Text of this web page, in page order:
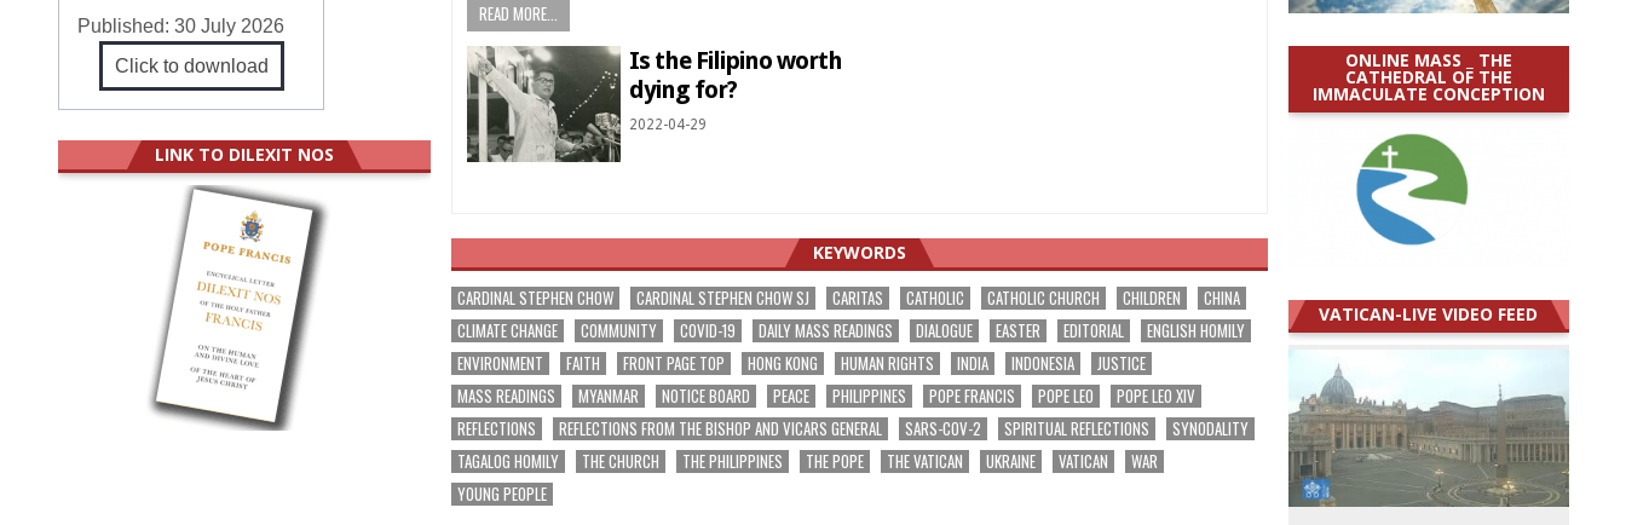
READ MORE...
Is the Filipino worth
dying for?
2022-04-29
KEYWORDS
CARDINAL STEPHEN CHOW CARDINAL STEPHEN CHOW SJ CARITAS CATHOLIC CATHOLIC CHURCH CHILDREN
CHINA
CLIMATE CHANGE
COMMUNITY COVID-19 DAILY MASS READINGS DIALOGUE EASTER EDITORIAL
ENGLISH HOMILY
ENVIRONMENT
FAITH FRONT PAGE TOP HONG KONG HUMAN RIGHTS INDIA INDONESIA
JUSTICE
MASS READINGS
MYANMAR NOTICE BOARD PEACE PHILIPPINES POPE FRANCIS POPE LEO
POPE LEO XIV
REFLECTIONS
REFLECTIONS FROM THE BISHOP AND VICARS GENERAL SARS-COV-2 SPIRITUAL REFLECTIONS
SYNODALITY
TAGALOG HOMILY
THE CHURCH THE PHILIPPINES THE POPE THE VATICAN UKRAINE VATICAN
WAR
YOUNG PEOPLE
ONLINE MASS _ THE
CATHEDRAL OF THE
IMMACULATE CONCEPTION
VATICAN-LIVE VIDEO FEED
Published:30 July 2026
Click to download
LINK TO DILEXIT NOS